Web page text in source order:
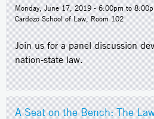
Monday, June 17, 2019 -6:00pmto
Cardozo School of Law, Room 102
Join us for a panel discussion
nation-state law.
A Seat on the Bench: The